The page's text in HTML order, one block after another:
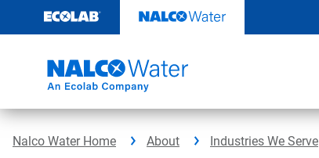
content
Nalco Water Home About Industries We Serve